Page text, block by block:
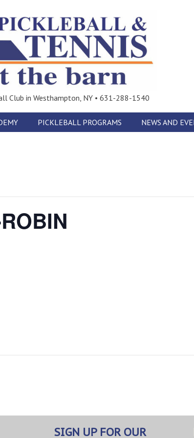
Club in Westhampton, NY • 631-288-1540
PICKLEBALL PROGRAMS NEWS AND
SIGN UP FOR OUR